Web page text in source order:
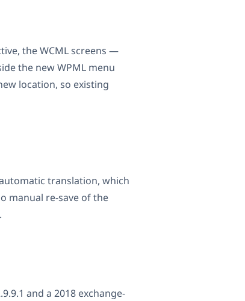
the WCML screens —
the new WPML menu
location, so existing
translation, which
manual re-save of the
and a 2018 exchange-